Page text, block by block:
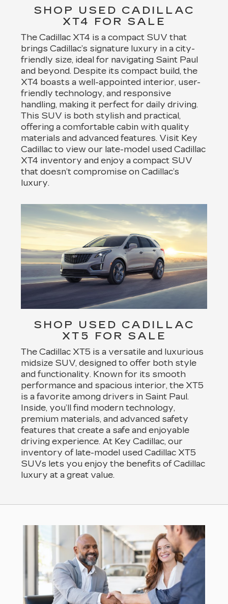
SHOP USED CADILLAC
XT4 FOR SALE
The Cadillac XT4 is a compact SUV that
brings Cadillac’s signature luxury in a city-
friendly size, ideal for navigating Saint Paul
and beyond. Despite its compact build, the
XT4 boasts a well-appointed interior, user-
friendly technology, and responsive
handling, making it perfect for daily driving.
This SUV is both stylish and practical,
offering a comfortable cabin with quality
materials and advanced features. Visit Key
Cadillac to view our late-model used Cadillac
XT4 inventory and enjoy a compact SUV
that doesn’t compromise on Cadillac’s
luxury.
SHOP USED CADILLAC
XT5 FOR SALE
The Cadillac XT5 is a versatile and luxurious
midsize SUV, designed to offer both style
and functionality. Known for its smooth
performance and spacious interior, the XT5
is a favorite among drivers in Saint Paul.
Inside, you’ll find modern technology,
premium materials, and advanced safety
features that create a safe and enjoyable
driving experience. At Key Cadillac, our
inventory of late-model used Cadillac XT5
SUVs lets you enjoy the benefits of Cadillac
luxury at a great value.